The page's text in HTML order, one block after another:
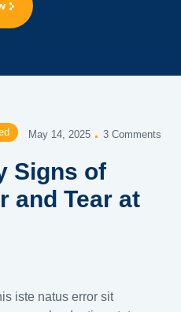
May 14, 2025 3 Comments
Signs of
and Tear at
iste natus error sit